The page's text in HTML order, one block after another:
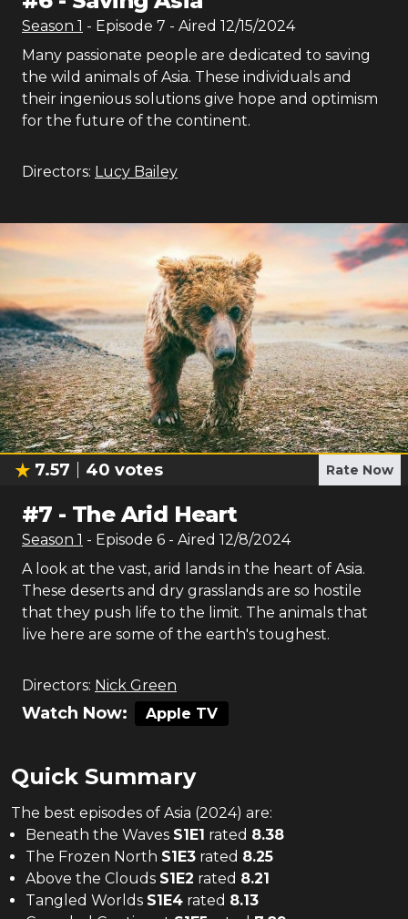
Season 1 - Episode 7 - Aired 12/15/2024
Many passionate people are dedicated to saving
the wild animals of Asia. These individuals and
their ingenious solutions give hope and optimism
for the future of the continent.
Directors: Lucy Bailey
7.57 40 votes Rate Now
#7 - The Arid Heart
Season 1 - Episode 6 - Aired 12/8/2024
A look at the vast, arid lands in the heart of Asia.
These deserts and dry grasslands are so hostile
that they push life to the limit. The animals that
live here are some of the earth's toughest.
Directors: Nick Green
Watch Now: Apple TV
Quick Summary
The best episodes of Asia (2024) are:
Beneath the Waves S1E1 rated 8.38
The Frozen North S1E3 rated 8.25
Above the Clouds S1E2 rated 8.21
Tangled Worlds S1E4 rated 8.13